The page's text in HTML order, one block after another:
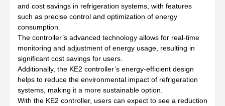
and cost savings in refrigeration systems, with features
such as precise control and optimization of energy
consumption.
The controller’s advanced technology allows for real-time
monitoring and adjustment of energy usage, resulting in
significant cost savings for users.
Additionally, the KE2 controller’s energy-efficient design
helps to reduce the environmental impact of refrigeration
systems, making it a more sustainable option.
With the KE2 controller, users can expect to see a reduction